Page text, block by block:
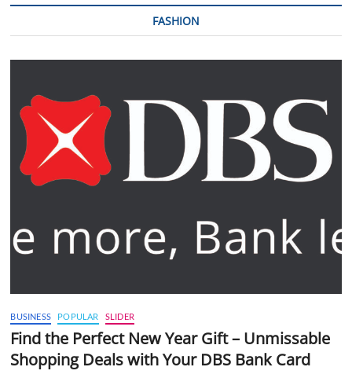
FASHION
BUSINESS POPULAR SLIDER
Find the Perfect New Year Gift – Unmissable
Shopping Deals with Your DBS Bank Card